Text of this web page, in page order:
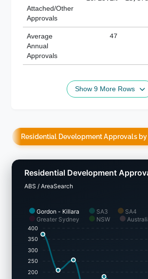
Attached/Other
Approvals
Average
Annual
Approvals
47
Show 9 More Rows
Residential Development Approvals by
Gordon - Killara SA3
SA4
Greater Sydney
NSW
Residential Development
ABS / AreaSearch
400
350
300
250
200